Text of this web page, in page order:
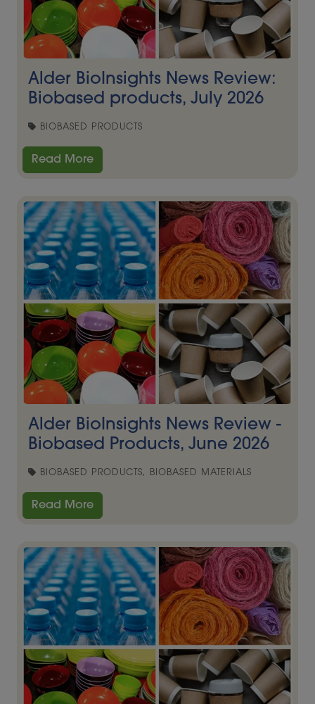
Alder BioInsights News Review:
Biobased products, July 2026
BIOBASED PRODUCTS
Read More
Alder BioInsights News Review -
Biobased Products, June 2026
BIOBASED PRODUCTS, BIOBASED MATERIALS
Read More